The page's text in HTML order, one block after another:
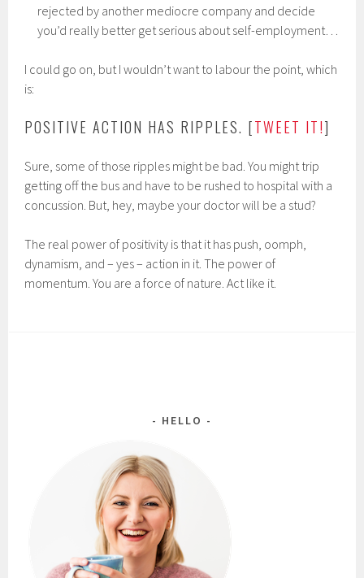
rejected by another mediocre company and decide
you’d really better get serious about self-employment…
I could go on, but I wouldn’t want to labour the point, which
is:
POSITIVE ACTION HAS RIPPLES. [TWEET IT!]
Sure, some of those ripples might be bad. You might trip
getting off the bus and have to be rushed to hospital with a
concussion. But, hey, maybe your doctor will be a stud?
The real power of positivity is that it has push, oomph,
dynamism, and – yes – action in it. The power of
momentum. You are a force of nature. Act like it.
HELLO